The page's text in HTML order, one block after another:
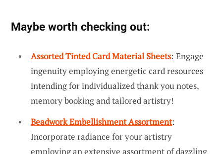
Maybe worth checking out:
Assorted Tinted Card Material Sheets: Engage
ingenuity employing energetic card resources
intending for individualized thank you notes,
memory booking and tailored artistry!
Beadwork Embellishment Assortment:
Incorporate radiance for your artistry
employing an extensive assortment of dazzling